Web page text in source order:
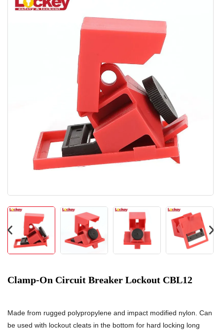
Clamp-On Circuit Breaker Lockout CBL12
Made from rugged polypropylene and impact modified nylon. Can
be used with lockout cleats in the bottom for hard locking long